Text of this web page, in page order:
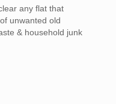
any flat that
unwanted old
& household junk